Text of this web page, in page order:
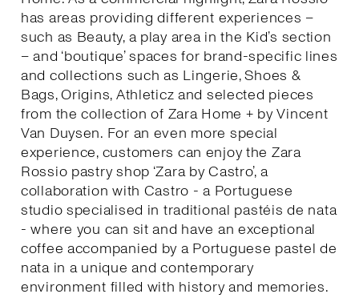
has areas providing different experiences –
such as Beauty, a play area in the Kid’s section
– and ‘boutique’ spaces for brand-specific lines
and collections such as Lingerie, Shoes &
Bags, Origins, Athleticz and selected pieces
from the collection of Zara Home + by Vincent
Van Duysen. For an even more special
experience, customers can enjoy the Zara
Rossio pastry shop ‘Zara by Castro’, a
collaboration with Castro - a Portuguese
studio specialised in traditional pastéis de nata
- where you can sit and have an exceptional
coffee accompanied by a Portuguese pastel de
nata in a unique and contemporary
environment filled with history and memories.